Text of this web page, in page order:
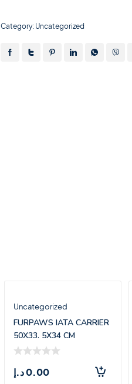
Category: Uncategorized
Uncategorized
FURPAWS IATA CARRIER
50X33. 5X34 CM
0.00د.إ